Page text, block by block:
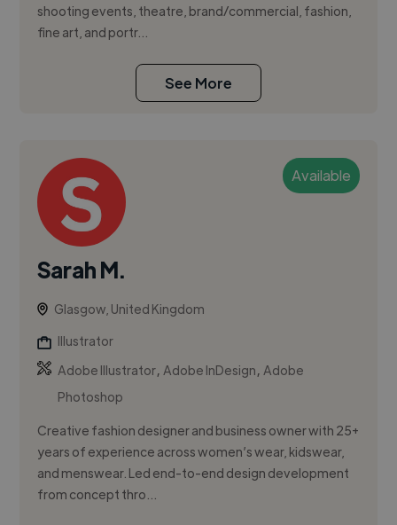
shooting events, theatre, brand/commercial, fashion,
fine art, and portr...
See More
Available
Sarah M.
Glasgow, United Kingdom
Illustrator
Adobe Illustrator,Adobe InDesign,Adobe
Photoshop
Creative fashion designer and business owner with 25+
years of experience across women’s wear, kidswear,
and menswear. Led end-to-end design development
from concept thro...